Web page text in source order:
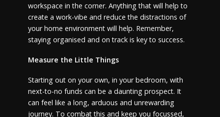
workspace in the corner. Anything that will help to
create a work-vibe and reduce the distractions of
your home environment will help. Remember,
staying organised and on track is key to success.
Measure the Little Things
Starting out on your own, in your bedroom, with
next-to-no funds can be a daunting prospect. It
can feel like a long, arduous and unrewarding
journey. To combat this and keep you focussed,